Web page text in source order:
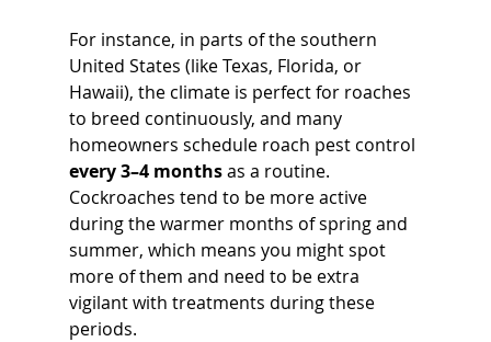
For instance, in parts of the southern
United States (like Texas, Florida, or
Hawaii), the climate is perfect for roaches
to breed continuously, and many
homeowners schedule roach pest control
every 3–4 months as a routine.
Cockroaches tend to be more active
during the warmer months of spring and
summer, which means you might spot
more of them and need to be extra
vigilant with treatments during these
periods.